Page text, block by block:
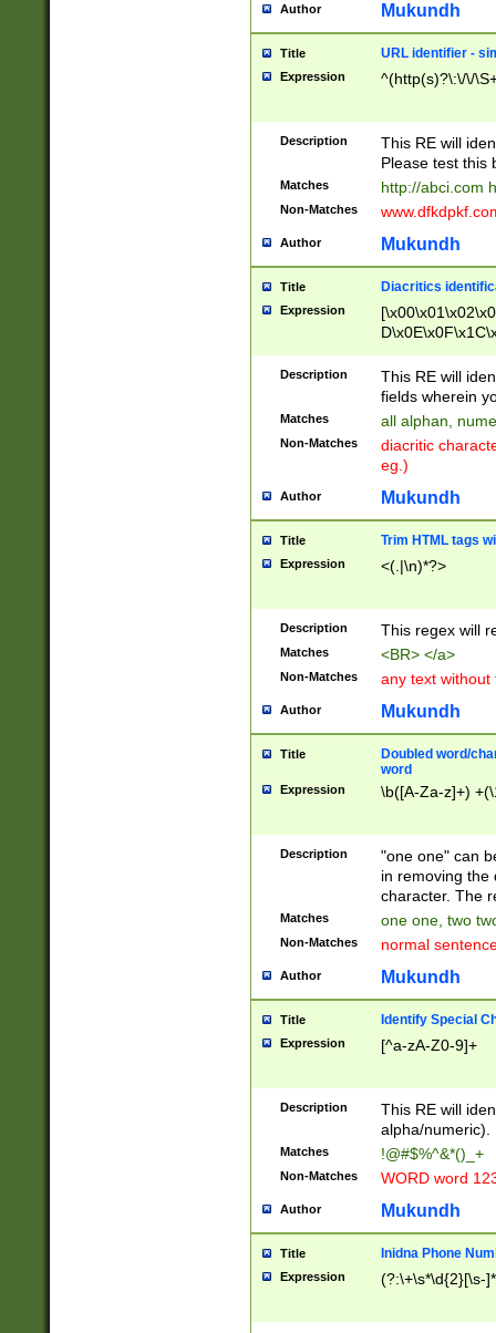
Author Mukundh
Title URL identifier -
Expression ^(http(s)?\:\/\/
Description
This RE will
Please test this
Matches http://abci.com
Non-Matches
Author Mukundh
Title Diacritics
Expression
Description
This RE will
fields wherein
Matches all alphan,
Non-Matches
diacritic
eg.)
Author Mukundh
Title Trim HTML tags
Expression <(.|\n)*?>
Description This regex will
Matches <BR> </a>
Non-Matches any text without
Author Mukundh
Title
Doubled word/
word
Expression \b([A-Za-z]+)
Description
"one one" can
in removing the
character. The
Matches one one, two
Non-Matches normal
Author Mukundh
Title Identify Special
Expression [^a-zA-Z0-9]+
Description
This RE will
alpha/numeric).
Matches !@#$%^&*()_+
Non-Matches WORD word
Author Mukundh
Title Inidna Phone
Expression (?:\+\s*\d{2}[\s-